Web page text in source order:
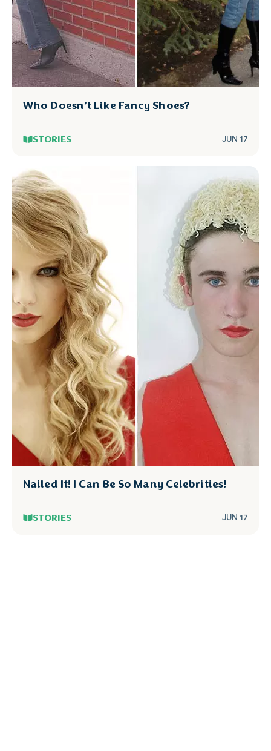
Who Doesn’t Like Fancy Shoes?
STORIES JUN 17
Nailed It! I Can Be So Many Celebrities!
STORIES JUN 17